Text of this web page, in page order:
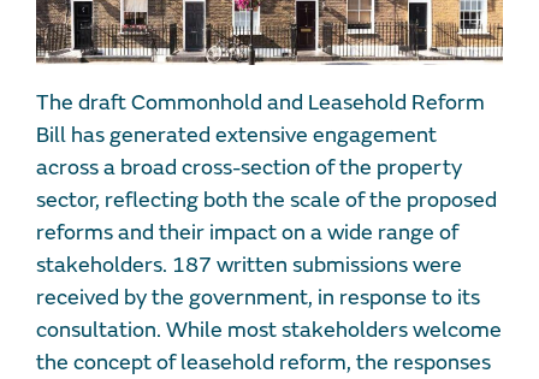
The draft Commonhold and Leasehold Reform
Bill has generated extensive engagement
across a broad cross-section of the property
sector, reflecting both the scale of the proposed
reforms and their impact on a wide range of
stakeholders. 187 written submissions were
received by the government, in response to its
consultation. While most stakeholders welcome
the concept of leasehold reform, the responses